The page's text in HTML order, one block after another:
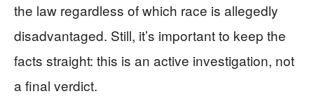
the law regardless of which race is allegedly
disadvantaged. Still, it’s important to keep the
facts straight: this is an active investigation, not
a final verdict.